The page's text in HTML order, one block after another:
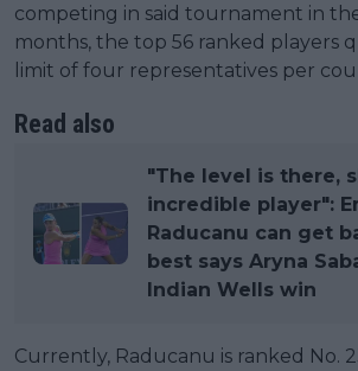
competing in said tournament in
months, the top 56 ranked players
limit of four representatives per
Read also
"The level is there,
incredible player":
Raducanu can get
best says Aryna
Indian Wells win
Currently, Raducanu is ranked No.